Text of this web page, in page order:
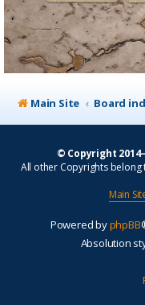
Main Site Board
© Copyright
All other Copyrights belong
Main
Powered byphpBB
Absolution